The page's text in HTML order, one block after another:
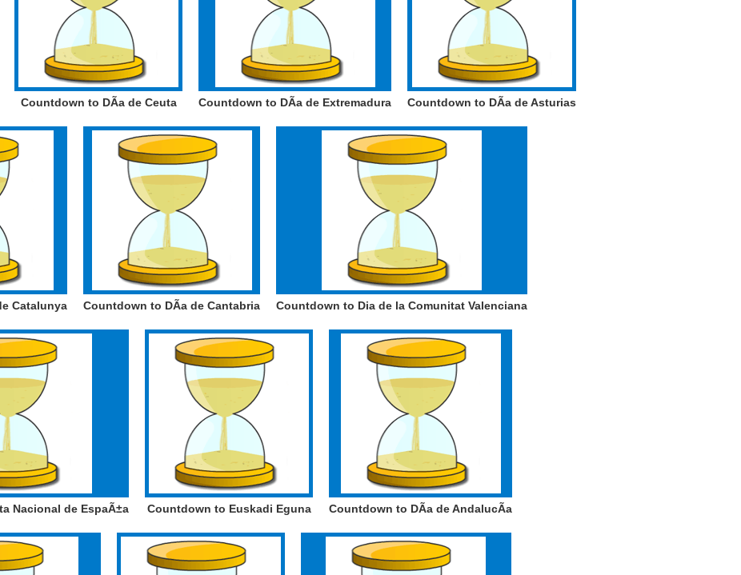
Countdown to DÃ­a de Ceuta Countdown to DÃ­a de Extremadura Countdown to DÃ­a de Asturias
Catalunya Countdown to DÃ­a de Cantabria Countdown to Dia de la Comunitat Valenciana
Nacional de EspaÃ±a Countdown to Euskadi Eguna Countdown to DÃ­a de AndalucÃ­a